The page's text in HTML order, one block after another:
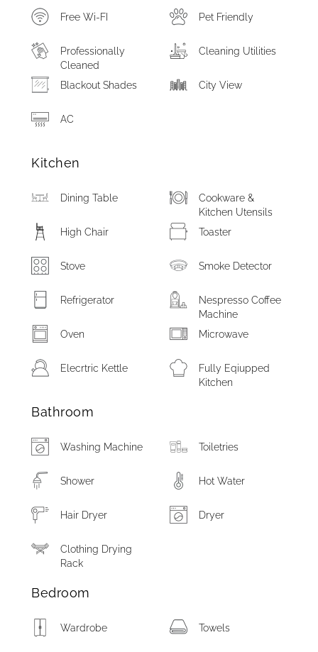
Free Wi-FI Pet Friendly
Professionally
Cleaned
Cleaning Utilities
Blackout Shades City View
AC
Kitchen
Dining Table
Cookware &
Kitchen Utensils
High Chair
Toaster
Stove Smoke Detector
Refrigerator
Nespresso Coffee
Machine
Oven
Microwave
Elecrtric Kettle
Fully Eqiupped
Kitchen
Bathroom
Washing Machine Toiletries
Shower Hot Water
Hair Dryer Dryer
Clothing Drying
Rack
Bedroom
Wardrobe Towels